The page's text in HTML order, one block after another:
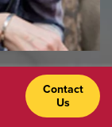
Contact
Us